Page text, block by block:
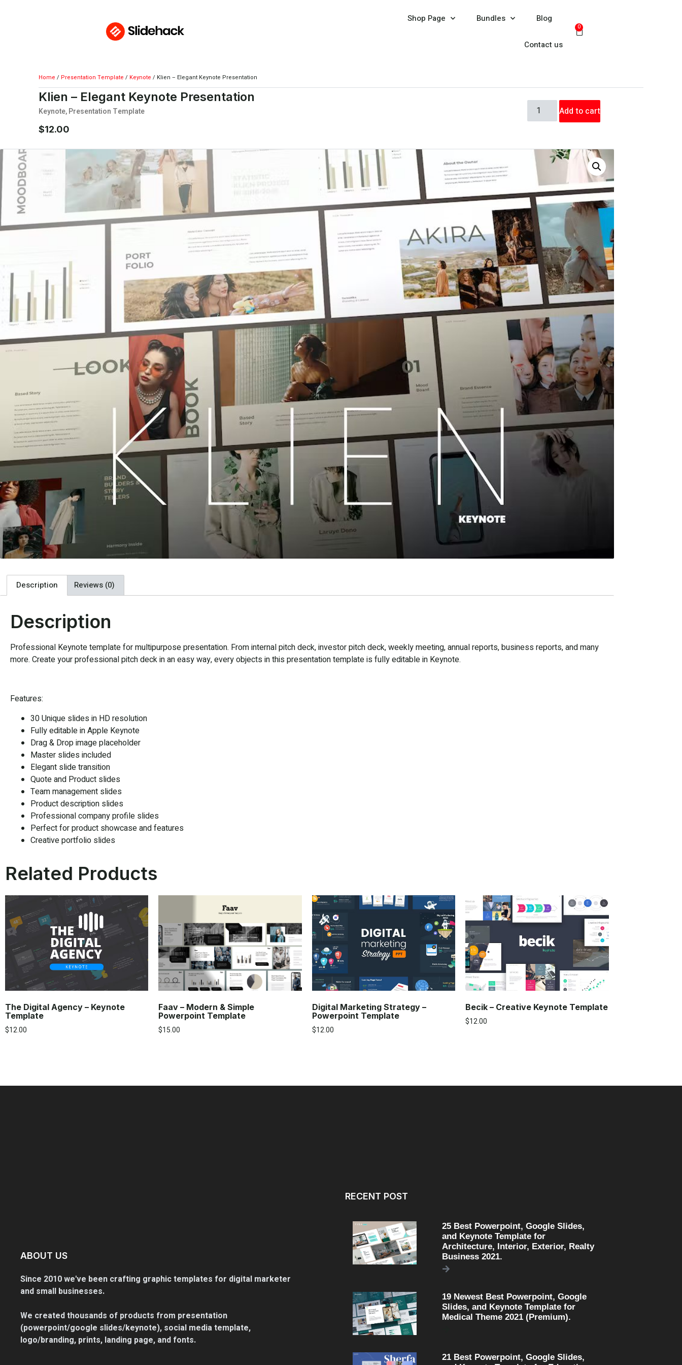
Shop Page Bundles Blog
Contact us
0
Home / Presentation Template / Keynote / Klien – Elegant Keynote Presentation
Klien – Elegant Keynote Presentation
Keynote,Presentation Template
$12.00
Add to cart
Description Reviews (0)
Description
Professional Keynote template for multipurpose presentation. From internal pitch deck, investor pitch deck, weekly meeting, annual reports, business reports, and many
more. Create your professional pitch deck in an easy way, every objects in this presentation template is fully editable in Keynote.
Features:
30 Unique slides in HD resolution
Fully editable in Apple Keynote
Drag & Drop image placeholder
Master slides included
Elegant slide transition
Quote and Product slides
Team management slides
Product description slides
Professional company profile slides
Perfect for product showcase and features
Creative portfolio slides
Related Products
The Digital Agency – Keynote
Template
$12.00
Faav – Modern & Simple
Powerpoint Template
$15.00
Digital Marketing Strategy –
Powerpoint Template
$12.00
Becik – Creative Keynote Template
$12.00
ABOUT US
Since 2010 we've been crafting graphic templates for digital marketer
and small businesses.
We created thousands of products from presentation
(powerpoint/google slides/keynote), social media template,
logo/branding, prints, landing page, and fonts.
RECENT POST
25 Best Powerpoint, Google Slides,
and Keynote Template for
Architecture, Interior, Exterior, Realty
Business 2021.
19 Newest Best Powerpoint, Google
Slides, and Keynote Template for
Medical Theme 2021 (Premium).
21 Best Powerpoint, Google Slides,